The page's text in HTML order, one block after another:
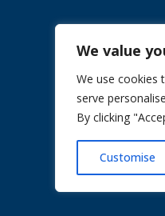
We value
We use cookies
serve
By clicking
Customise